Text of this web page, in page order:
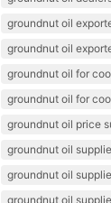
groundnut oil
groundnut oil
groundnut oil for
groundnut oil for
groundnut oil price
groundnut oil
groundnut oil
groundnut oil